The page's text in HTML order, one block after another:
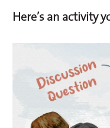
Here’s an activity